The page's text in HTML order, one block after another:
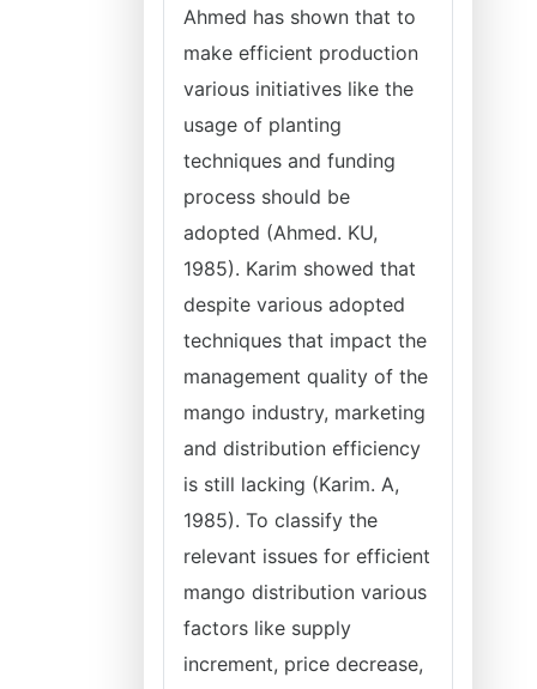
Ahmed has shown that to
make efficient production
various initiatives like the
usage of planting
techniques and funding
process should be
adopted (Ahmed. KU,
1985). Karim showed that
despite various adopted
techniques that impact the
management quality of the
mango industry, marketing
and distribution efficiency
is still lacking (Karim. A,
1985). To classify the
relevant issues for efficient
mango distribution various
factors like supply
increment, price decrease,